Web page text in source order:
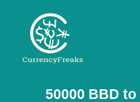
Pricing
50000 BBD to